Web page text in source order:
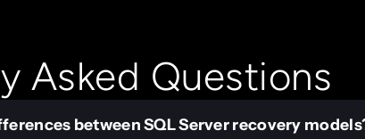
Asked Questions
between SQL Server recovery